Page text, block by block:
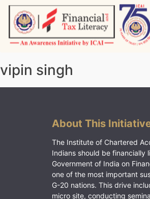
Skip
content
vipin singh
About This
The Institute of Chartered
Indians should be financially
Government of India on
one of the most important
G-20 nations. This drive
micro site, conducting